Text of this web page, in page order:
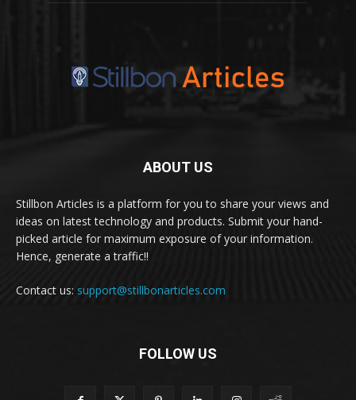
ABOUT US
Stillbon Articles is a platform for you to share your views and
ideas on latest technology and products. Submit your hand-
picked article for maximum exposure of your information.
Hence, generate a traffic!!
Contact us: support@stillbonarticles.com
FOLLOW US